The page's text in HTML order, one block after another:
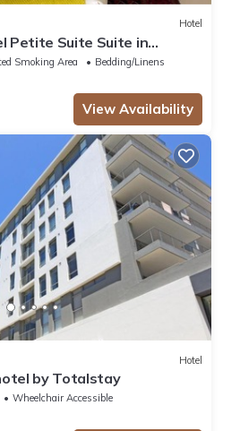
Hotel
Petite Suite Suite in
Smoking Area
Bedding/Linens
View Availability
Hotel
by Totalstay
Wheelchair Accessible